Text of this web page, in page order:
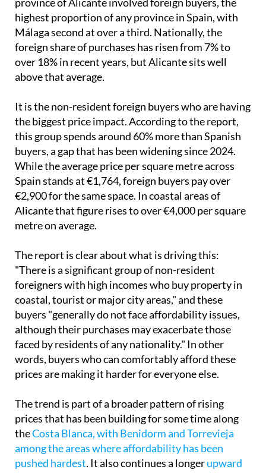
highest proportion of any province in Spain, with
Málaga second at over a third. Nationally, the
foreign share of purchases has risen from 7% to
over 18% in recent years, but Alicante sits well
above that average.
It is the non-resident foreign buyers who are having
the biggest price impact. According to the report,
this group spends around 60% more than Spanish
buyers, a gap that has been widening since 2024.
While the average price per square metre across
Spain stands at €1,764, foreign buyers pay over
€2,900 for the same space. In coastal areas of
Alicante that figure rises to over €4,000 per square
metre on average.
The report is clear about what is driving this:
"There is a significant group of non-resident
foreigners with high incomes who buy property in
coastal, tourist or major city areas," and these
buyers "generally do not face affordability issues,
although their purchases may exacerbate those
faced by residents of any nationality." In other
words, buyers who can comfortably afford these
prices are making it harder for everyone else.
The trend is part of a broader pattern of rising
prices that has been building for some time along
theCosta Blanca, with Benidorm and Torrevieja
among the areas where affordability has been
pushed hardest. It also continues a longerupward